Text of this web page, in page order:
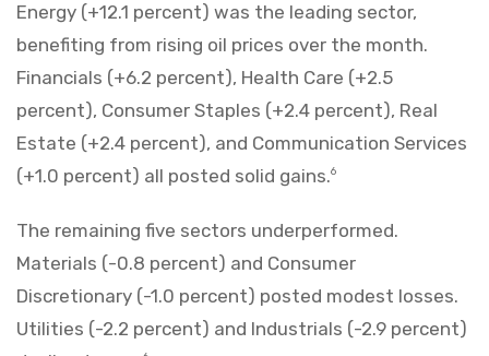
Energy (+12.1 percent) was the leading sector,
benefiting from rising oil prices over the month.
Financials (+6.2 percent), Health Care (+2.5
percent), Consumer Staples (+2.4 percent), Real
Estate (+2.4 percent), and Communication Services
(+1.0 percent) all posted solid gains.6
The remaining five sectors underperformed.
Materials (-0.8 percent) and Consumer
Discretionary (-1.0 percent) posted modest losses.
Utilities (-2.2 percent) and Industrials (-2.9 percent)